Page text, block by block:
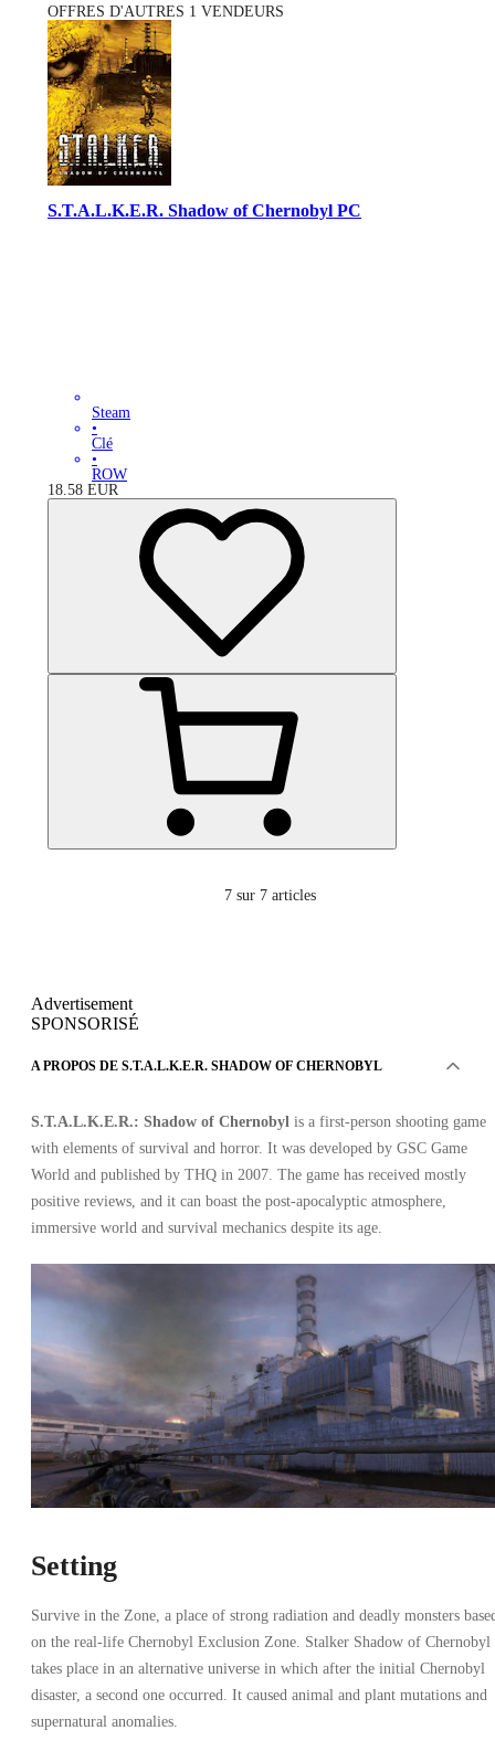
OFFRES D'AUTRES 1 VENDEURS
S.T.A.L.K.E.R. Shadow of Chernobyl PC
Steam
•
Clé
•
ROW
18.58 EUR
7 sur 7 articles
Advertisement
SPONSORISÉ
A PROPOS DE S.T.A.L.K.E.R. SHADOW OF CHERNOBYL
S.T.A.L.K.E.R.: Shadow of Chernobyl is a first-person shooting game
with elements of survival and horror. It was developed by GSC Game
World and published by THQ in 2007. The game has received mostly
positive reviews, and it can boast the post-apocalyptic atmosphere,
immersive world and survival mechanics despite its age.
Setting
Survive in the Zone, a place of strong radiation and deadly monsters
on the real-life Chernobyl Exclusion Zone. Stalker Shadow of Chernobyl
takes place in an alternative universe in which after the initial Chernobyl
disaster, a second one occurred. It caused animal and plant mutations and
supernatural anomalies.